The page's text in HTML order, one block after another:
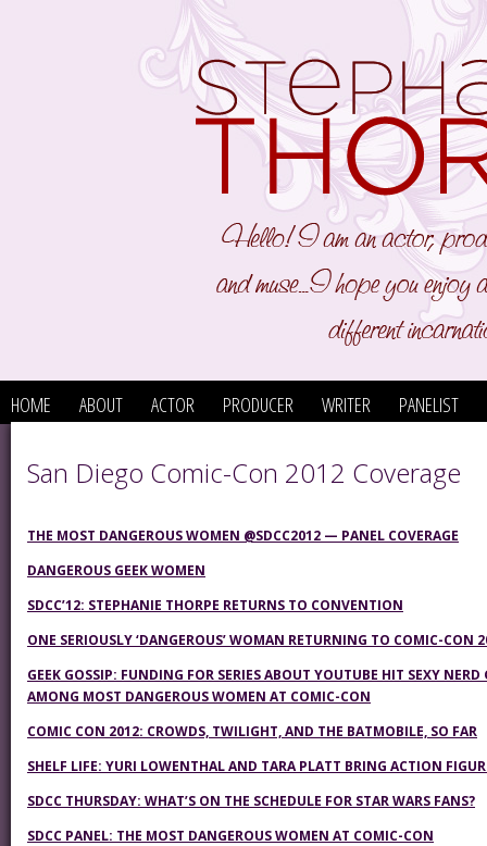
HOME ABOUT ACTOR PRODUCER WRITER PANELIST
San Diego Comic-Con 2012 Coverage
THE MOST DANGEROUS WOMEN @SDCC2012 — PANEL COVERAGE
DANGEROUS GEEK WOMEN
SDCC’12: STEPHANIE THORPE RETURNS TO CONVENTION
ONE SERIOUSLY ‘DANGEROUS’ WOMAN RETURNING TO COMIC-CON
GEEK GOSSIP: FUNDING FOR SERIES ABOUT YOUTUBE HIT SEXY
AMONG MOST DANGEROUS WOMEN AT COMIC-CON
COMIC CON 2012: CROWDS, TWILIGHT, AND THE BATMOBILE, SO FAR
SHELF LIFE: YURI LOWENTHAL AND TARA PLATT BRING ACTION
SDCC THURSDAY: WHAT’S ON THE SCHEDULE FOR STAR WARS FANS?
SDCC PANEL: THE MOST DANGEROUS WOMEN AT COMIC-CON